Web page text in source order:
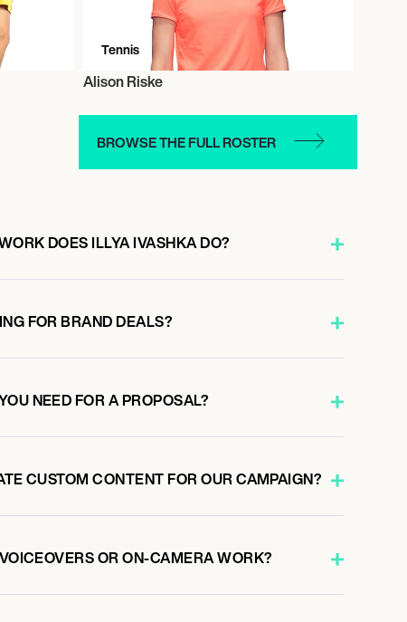
Tennis
Alison Riske
BROWSE THE FULL ROSTER
DOES ILLYA IVASHKA DO?
FOR BRAND DEALS?
NEED FOR A PROPOSAL?
CUSTOM CONTENT FOR OUR CAMPAIGN?
OR ON-CAMERA WORK?